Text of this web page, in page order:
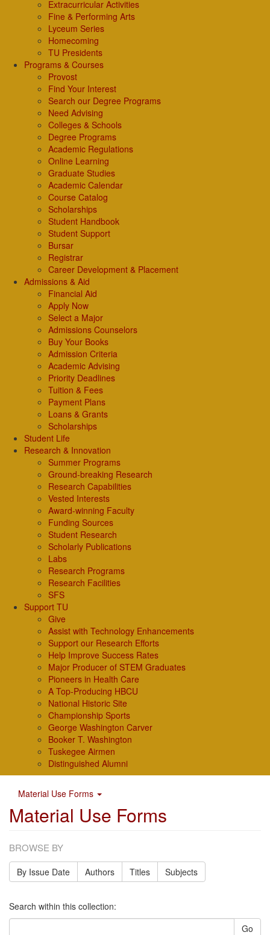
Extracurricular Activities
Fine & Performing Arts
Lyceum Series
Homecoming
TU Presidents
Programs & Courses
Provost
Find Your Interest
Search our Degree Programs
Need Advising
Colleges & Schools
Degree Programs
Academic Regulations
Online Learning
Graduate Studies
Academic Calendar
Course Catalog
Scholarships
Student Handbook
Student Support
Bursar
Registrar
Career Development & Placement
Admissions & Aid
Financial Aid
Apply Now
Select a Major
Admissions Counselors
Buy Your Books
Admission Criteria
Academic Advising
Priority Deadlines
Tuition & Fees
Payment Plans
Loans & Grants
Scholarships
Student Life
Research & Innovation
Summer Programs
Ground-breaking Research
Research Capabilities
Vested Interests
Award-winning Faculty
Funding Sources
Student Research
Scholarly Publications
Labs
Research Programs
Research Facilities
SFS
Support TU
Give
Assist with Technology Enhancements
Support our Research Efforts
Help Improve Success Rates
Major Producer of STEM Graduates
Pioneers in Health Care
A Top-Producing HBCU
National Historic Site
Championship Sports
George Washington Carver
Booker T. Washington
Tuskegee Airmen
Distinguished Alumni
Material Use Forms
Material Use Forms
BROWSE BY
By Issue Date Authors Titles Subjects
Search within this collection:
Go